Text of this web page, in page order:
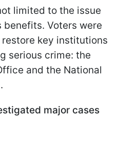
limited to the issue
Voters were
key institutions
serious crime: the
and the National
major cases